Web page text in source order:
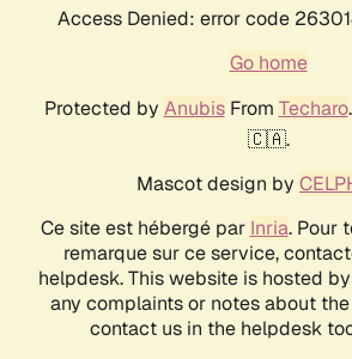
Access Denied: error code
Go home
Protected by AnubisFrom Techaro
🇨🇦.
Mascot design by
Ce site est hébergé par Inria. Pour
remarque sur ce service,
helpdesk. This website is hosted
any complaints or notes about
contact us in the helpdesk